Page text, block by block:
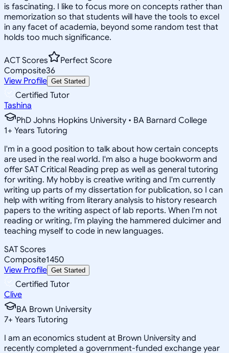
is fascinating. I like to focus more on concepts rather than
memorization so that students will have the tools to excel
in any facet of academia, beyond some random test that
holds too much significance.
ACT Scores
Perfect Score
Composite36
View Profile Get Started
Certified Tutor
Tashina
PhD Johns Hopkins University • BA Barnard College
1+ Years Tutoring
I'm in a good position to talk about how certain concepts
are used in the real world. I'm also a huge bookworm and
offer SAT Critical Reading prep as well as general tutoring
for writing. My hobby is creative writing and I'm currently
writing up parts of my dissertation for publication, so I can
help with writing from literary analysis to history research
papers to the writing aspect of lab reports. When I'm not
reading or writing, I'm playing the hammered dulcimer and
teaching myself to code in new languages.
SAT Scores
Composite1450
View Profile Get Started
Certified Tutor
Clive
BA Brown University
7+ Years Tutoring
I am an economics student at Brown University and
recently completed a government-funded exchange year